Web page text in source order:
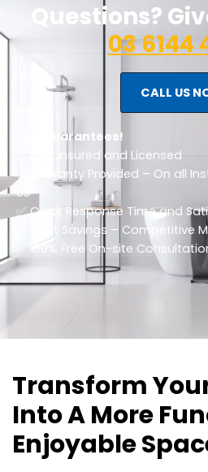
Questions?
03 6144
CALL US
Our Guarantees!
✅ Fully Insured and Licensed
✅ Warranty Provided – On all
Us
✅ Quick Response Time and
✅ Cost Savings – Competitive
​✅ 100% Free On-site
Transform
Into A More
Enjoyable